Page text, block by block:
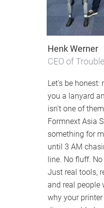
Henk Werner
CEO of
Let's be honest:
you a lanyard
isn't one of
Formnext Asia
something for
until 3 AM
line. No fluff.
Just real tools,
and real people
why your